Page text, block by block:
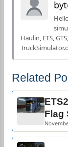
Haulin, ETS,
Related
Flag